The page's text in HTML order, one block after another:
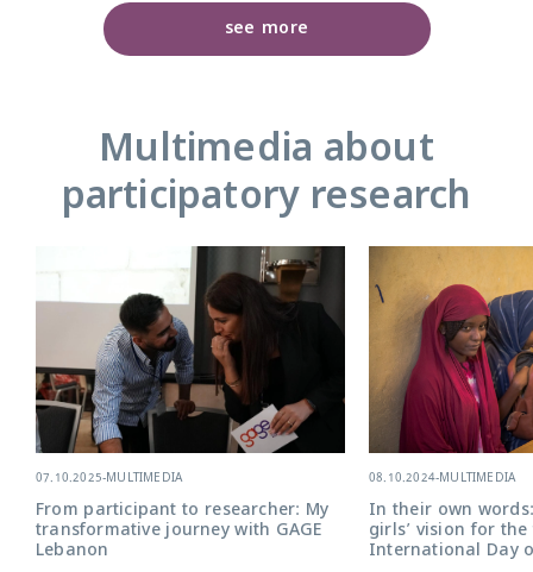
see more
Multimedia about
participatory research
07.10.2025-MULTIMEDIA
From participant to researcher: My
transformative journey with GAGE
Lebanon
08.10.2024-MULTIMEDIA
In their own
girls’ vision for
International Day